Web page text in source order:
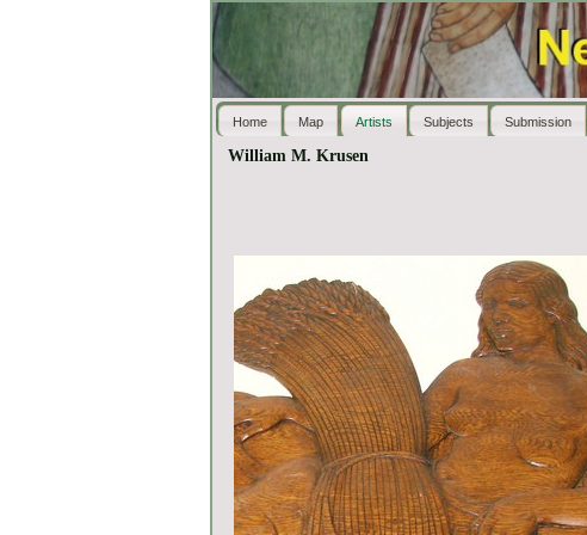
Home Map Artists Subjects Submission
William M. Krusen